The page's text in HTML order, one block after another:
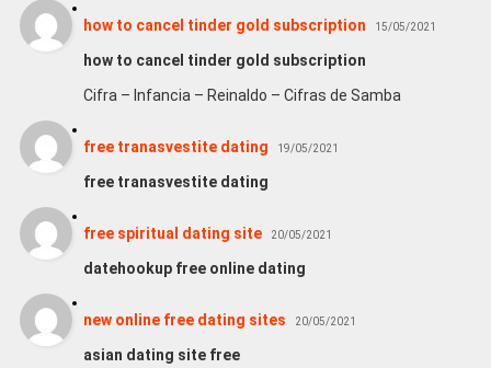
how to cancel tinder gold subscription 15/05/2021
how to cancel tinder gold subscription
Cifra – Infancia – Reinaldo – Cifras de Samba
free tranasvestite dating 19/05/2021
free tranasvestite dating
free spiritual dating site 20/05/2021
datehookup free online dating
new online free dating sites 20/05/2021
asian dating site free